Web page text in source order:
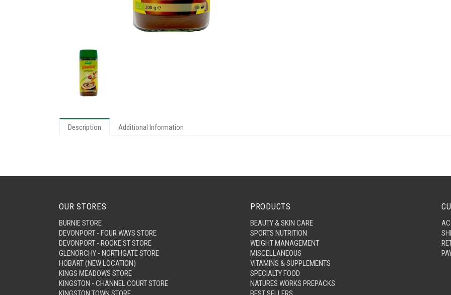
Description Additional Information
OUR STORES
BURNIE STORE
DEVONPORT - FOUR WAYS STORE
DEVONPORT - ROOKE ST STORE
GLENORCHY - NORTHGATE STORE
HOBART (NEW LOCATION)
KINGS MEADOWS STORE
KINGSTON - CHANNEL COURT STORE
PRODUCTS
BEAUTY & SKIN CARE
SPORTS NUTRITION
WEIGHT MANAGEMENT
MISCELLANEOUS
VITAMINS & SUPPLEMENTS
SPECIALTY FOOD
NATURES WORKS PREPACKS